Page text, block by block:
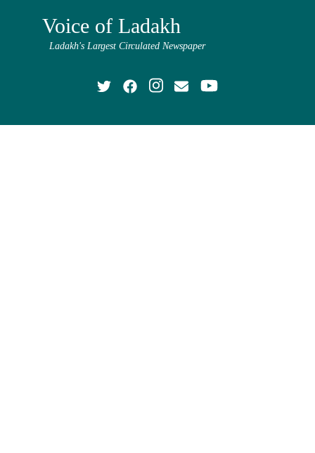
Voice of Ladakh
Ladakh's Largest Circulated Newspaper